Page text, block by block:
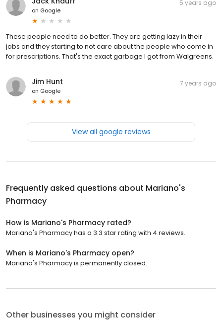
on Google
5 years ago
These people need to do better. They are getting lazy in their
jobs and they starting to not care about the people who come in
for prescriptions. That's the exact garbage I got from Walgreens.
Jim Hunt
on Google
7 years ago
View all google reviews
Frequently asked questions about Mariano's
Pharmacy
How is Mariano's Pharmacy rated?
Mariano's Pharmacy has a 3.3 star rating with 4 reviews.
When is Mariano's Pharmacy open?
Mariano's Pharmacy is permanently closed.
Other businesses you might consider